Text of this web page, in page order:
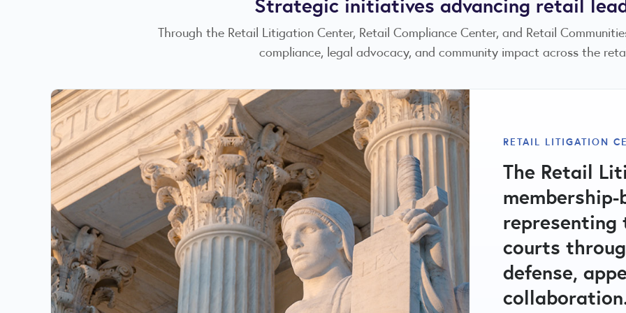
Through the Retail Litigation Center, Retail Compliance Center, and Retail
compliance, legal advocacy, and community impact across the
RETAIL LITIGATION
The Retail
courts
defense,
A central
compliance
issues, fact
committees
regulatory
The RILA
501(c)(3)
through
education,
retail crime,